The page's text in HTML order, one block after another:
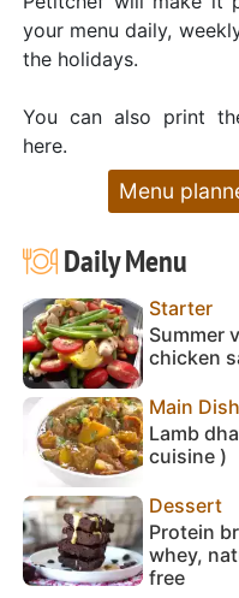
your menu daily,
the holidays.
You can also print
here.
Menu
Daily Menu
Starter
Summer
chicken
Main Dish
Lamb
cuisine )
Dessert
Protein
whey,
free